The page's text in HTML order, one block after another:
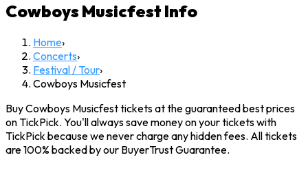
Cowboys Musicfest Info
Home›
Concerts›
Festival / Tour›
Cowboys Musicfest
Buy Cowboys Musicfest tickets at the guaranteed best prices
on TickPick. You'll always save money on your tickets with
TickPick because we never charge any hidden fees. All tickets
are 100% backed by our BuyerTrust Guarantee.